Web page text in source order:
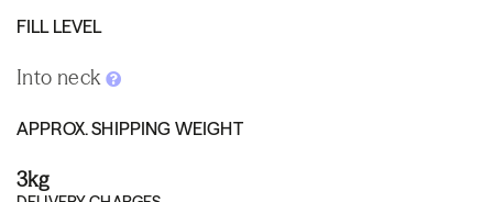
FILL LEVEL
Into neck
APPROX. SHIPPING WEIGHT
3kg